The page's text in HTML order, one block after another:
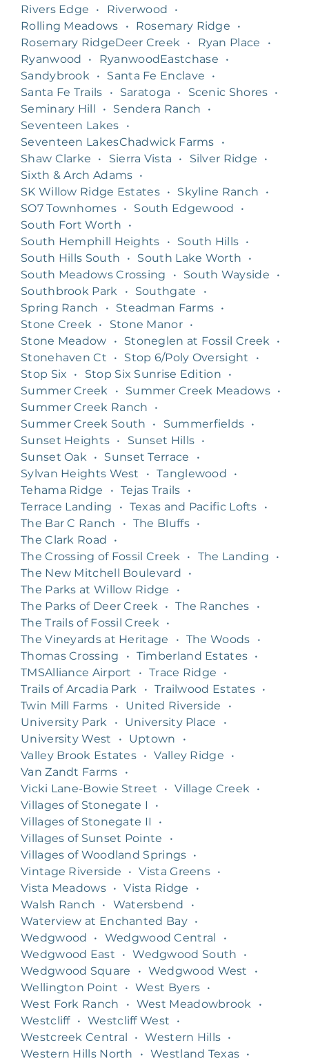
Rivers Edge
• Riverwood
•
Rolling Meadows
• Rosemary Ridge
•
Rosemary RidgeDeer Creek
• Ryan Place
•
Ryanwood
• RyanwoodEastchase
•
Sandybrook
• Santa Fe Enclave
•
Santa Fe Trails
• Saratoga • Scenic Shores •
Seminary Hill
• Sendera Ranch
•
Seventeen Lakes
•
Seventeen LakesChadwick Farms
•
Shaw Clarke
• Sierra Vista • Silver Ridge
•
Sixth & Arch Adams •
SK Willow Ridge Estates • Skyline Ranch
•
SO7 Townhomes • South Edgewood
•
South Fort Worth
•
South Hemphill Heights
• South Hills •
South Hills South
• South Lake Worth
•
South Meadows Crossing
• South Wayside
•
Southbrook Park
• Southgate
•
Spring Ranch
• Steadman Farms •
Stone Creek
• Stone Manor •
Stone Meadow
• Stoneglen at Fossil Creek
•
Stonehaven Ct
• Stop 6/Poly Oversight
•
Stop Six
• Stop Six Sunrise Edition
•
Summer Creek
• Summer Creek Meadows •
Summer Creek Ranch
•
Summer Creek South
• Summerfields •
Sunset Heights • Sunset Hills •
Sunset Oak
• Sunset Terrace
•
Sylvan Heights West
• Tanglewood
•
Tehama Ridge
• Tejas Trails
•
Terrace Landing
• Texas and Pacific Lofts
•
The Bar C Ranch
• The Bluffs •
The Clark Road
•
The Crossing of Fossil Creek
• The Landing
•
The New Mitchell Boulevard
•
The Parks at Willow Ridge
•
The Parks of Deer Creek
• The Ranches
•
The Trails of Fossil Creek
•
The Vineyards at Heritage
• The Woods
•
Thomas Crossing
• Timberland Estates •
TMSAlliance Airport
• Trace Ridge
•
Trails of Arcadia Park
• Trailwood Estates •
Twin Mill Farms
• United Riverside
•
University Park
• University Place
•
University West
• Uptown
•
Valley Brook Estates • Valley Ridge
•
Van Zandt Farms
•
Vicki Lane-Bowie Street
• Village Creek
•
Villages of Stonegate I
•
Villages of Stonegate II
•
Villages of Sunset Pointe
•
Villages of Woodland Springs •
Vintage Riverside
• Vista Greens •
Vista Meadows • Vista Ridge
•
Walsh Ranch
• Watersbend
•
Waterview at Enchanted Bay •
Wedgwood
• Wedgwood Central
•
Wedgwood East
• Wedgwood South
•
Wedgwood Square
• Wedgwood West
•
Wellington Point
• West Byers •
West Fork Ranch
• West Meadowbrook
•
Westcliff • Westcliff West
•
Westcreek Central
• Western Hills •
Western Hills North
• Westland Texas •